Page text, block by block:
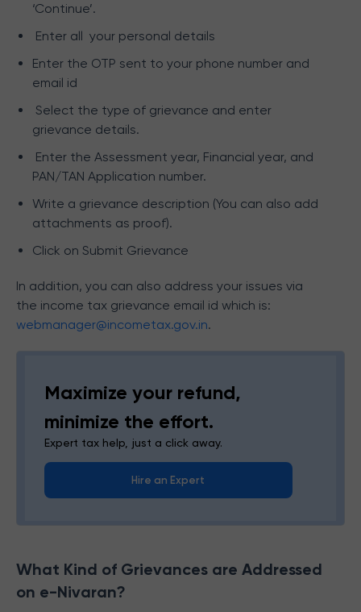
‘Continue’.
Enter all your personal details
Enter the OTP sent to your phone number and
email id
Select the type of grievance and enter
grievance details.
Enter the Assessment year, Financial year, and
PAN/TAN Application number.
Write a grievance description (You can also add
attachments as proof).
Click on Submit Grievance
In addition, you can also address your issues via
the income tax grievance email id which is:
webmanager@incometax.gov.in.
Maximize your refund,
minimize the effort.
Expert tax help, just a click away.
Hire an Expert
What Kind of Grievances are Addressed
on e-Nivaran?